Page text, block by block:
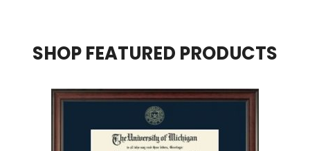
SHOP FEATURED PRODUCTS